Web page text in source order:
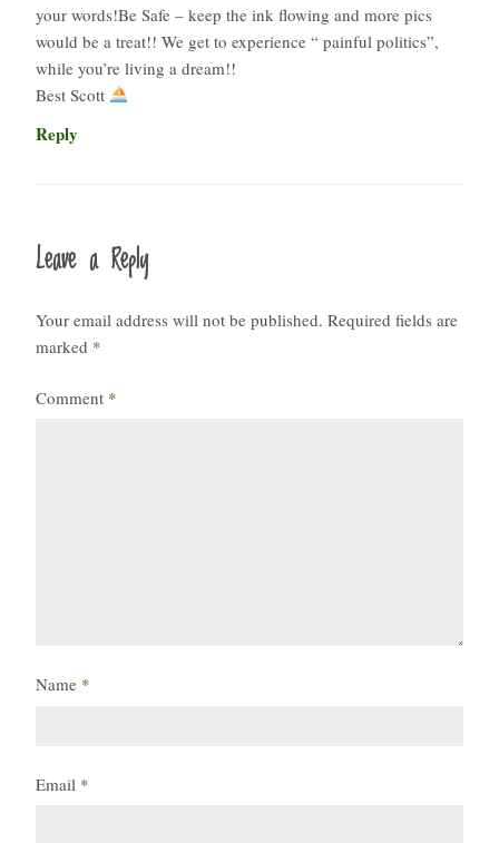
your words!Be Safe – keep the ink flowing and more pics
would be a treat!! We get to experience “ painful politics”,
while you’re living a dream!!
Best Scott
Reply
Leave a Reply
Your email address will not be published. Required fields are
marked *
Comment *
Name *
Email *